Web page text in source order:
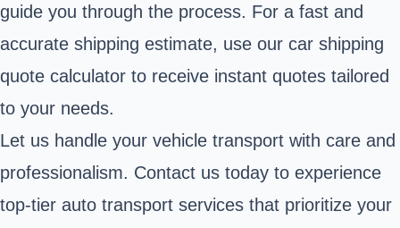
guide you through the process. For a fast and
accurate shipping estimate, use our car shipping
quote calculator to receive instant quotes tailored
to your needs.
Let us handle your vehicle transport with care and
professionalism. Contact us today to experience
top-tier auto transport services that prioritize your